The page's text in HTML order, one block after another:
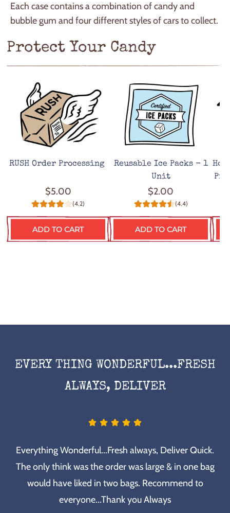
Each case contains a combination of candy and
bubble gum and four different styles of cars to collect.
Protect Your Candy
RUSH Order Processing
$5.00
(4.2)
ADD TO CART
Reusable Ice Packs - 1
Unit
$2.00
(4.4)
ADD TO CART
Hot
EVERY THING WONDERFUL...FRESH
ALWAYS, DELIVER
Everything Wonderful...Fresh always, Deliver Quick.
The only think was the order was large & in one bag
would have liked in two bags. Recommend to
everyone...Thank you Always